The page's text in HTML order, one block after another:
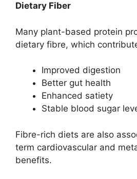
Dietary Fiber
Many plant-based protein
dietary fibre, which
Improved digestion
Better gut health
Enhanced satiety
Stable blood sugar
Fibre-rich diets are also
term cardiovascular and
benefits.